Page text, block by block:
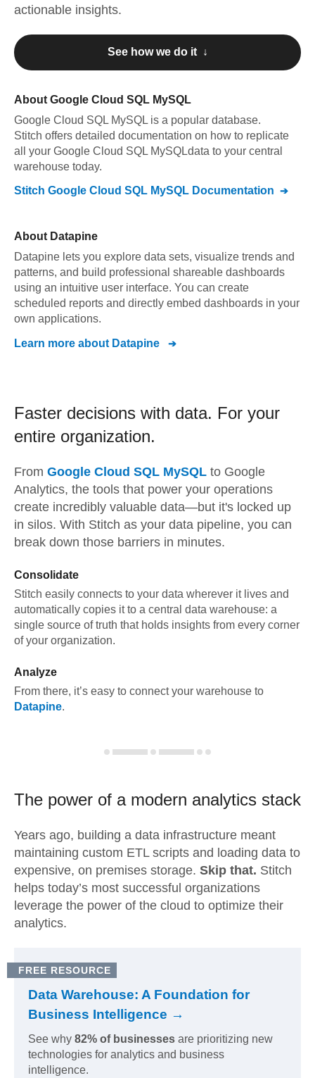
actionable insights.
See how we do it ↓
About Google Cloud SQL MySQL
Google Cloud SQL MySQL is a popular database.
Stitch offers detailed documentation on how to replicate
all your Google Cloud SQL MySQLdata to your central
warehouse today.
Stitch Google Cloud SQL MySQL Documentation
About Datapine
Datapine lets you explore data sets, visualize trends and
patterns, and build professional shareable dashboards
using an intuitive user interface. You can create
scheduled reports and directly embed dashboards in your
own applications.
Learn more about Datapine
Faster decisions with data. For your
entire organization.
From Google Cloud SQL MySQL to Google
Analytics, the tools that power your operations
create incredibly valuable data—but it's locked up
in silos. With Stitch as your data pipeline, you can
break down those barriers in minutes.
Consolidate
Stitch easily connects to your data wherever it lives and
automatically copies it to a central data warehouse: a
single source of truth that holds insights from every corner
of your organization.
Analyze
From there, it’s easy to connect your warehouse to
Datapine.
The power of a modern analytics stack
Years ago, building a data infrastructure meant
maintaining custom ETL scripts and loading data to
expensive, on premises storage. Skip that. Stitch
helps today’s most successful organizations
leverage the power of the cloud to optimize their
analytics.
FREE RESOURCE
Data Warehouse: A Foundation for
Business Intelligence →
See why 82% of businesses are prioritizing new
technologies for analytics and business
intelligence.